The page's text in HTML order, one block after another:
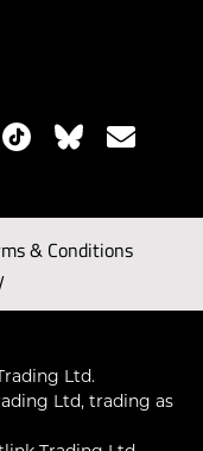
& Conditions
Ltd.
Ltd, trading as